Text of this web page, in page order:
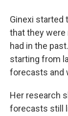
Ginexi started
that they were
had in the
starting from
forecasts and
Her research
forecasts still